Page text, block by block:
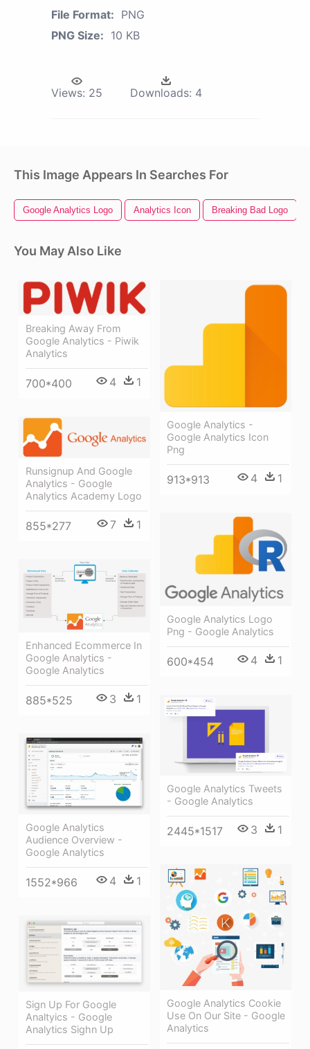
File Format: PNG
PNG Size: 10 KB
Views: 25 Downloads: 4
This Image Appears In Searches For
Google Analytics Logo Analytics Icon Breaking Bad Logo
You May Also Like
Breaking Away From
Google Analytics - Piwik
Analytics
700*400 4 1
Google Analytics -
Google Analytics Icon
Png
913*913 4 1
Runsignup And Google
Analytics - Google
Analytics Academy Logo
855*277 7 1
Google Analytics Logo
Png - Google Analytics
600*454 4 1
Enhanced Ecommerce In
Google Analytics -
Google Analytics
885*525 3 1
Google Analytics Tweets
- Google Analytics
2445*1517 3 1
Google Analytics
Audience Overview -
Google Analytics
1552*966 4 1
Google Analytics Cookie
Use On Our Site - Google
Analytics
Sign Up For Google
Analtyics - Google
Analytics Sighn Up